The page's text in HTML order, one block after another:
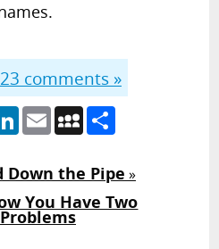
23 comments »
LinkedIn
EmailMySpace
Down the Pipe »
You Have Two
Problems